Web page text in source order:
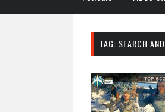
TAG: SEARCH